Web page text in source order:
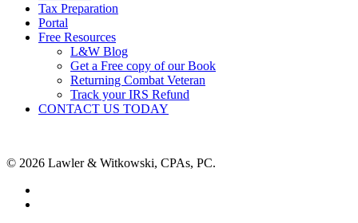
Tax Preparation
Portal
Free Resources
L&W Blog
Get a Free copy of our Book
Returning Combat Veteran
Track your IRS Refund
CONTACT US TODAY
© 2026 Lawler & Witkowski, CPAs, PC.